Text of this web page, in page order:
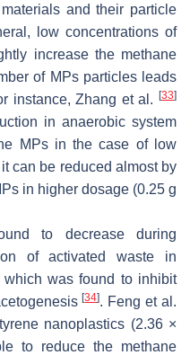
and their particle
low concentrations of
increase the methane
of MPs particles leads
instance, Zhang et al.[33]
in anaerobic system
MPs in the case of low
can be reduced almost by
in higher dosage (0.25 g
to decrease during
of activated waste in
was found to inhibit
[34]. Feng et al.
nanoplastics (2.36 ×
to reduce the methane